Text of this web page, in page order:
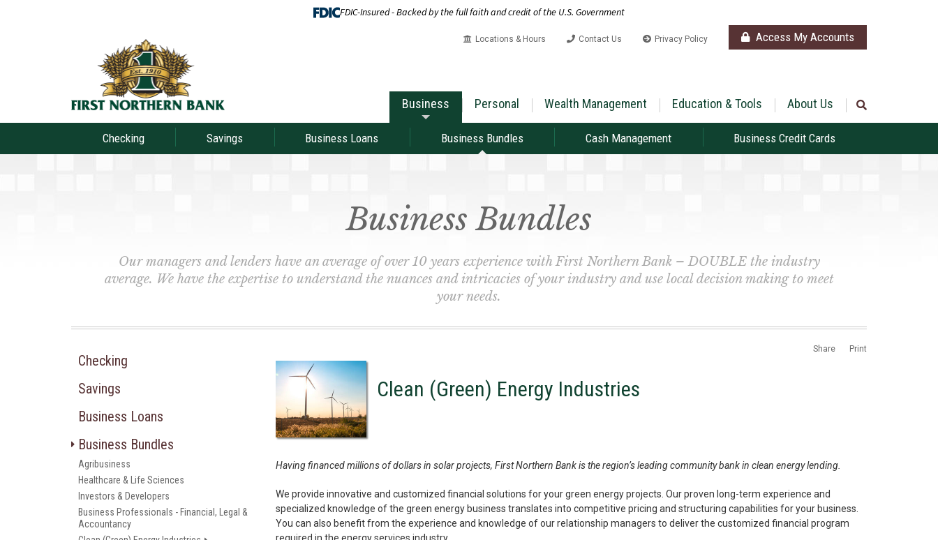
FDIC-Insured - Backed by the full faith and credit of the U.S. Government
Locations & Hours Contact Us Privacy Policy Access My Accounts
Business
Checking Savings Business Loans Business Bundles Cash Management Business Credit Cards
Personal Wealth Management Education & Tools About Us
Business Bundles
Our managers and lenders have an average of over 10 years experience with First Northern Bank – DOUBLE the industry
average. We have the expertise to understand the nuances and intricacies of your industry and use local decision making to meet
your needs.
Checking
Savings
Business Loans
Business Bundles
Agribusiness
Healthcare & Life Sciences
Investors & Developers
Business Professionals - Financial, Legal &
Accountancy
Share Print
Clean (Green) Energy Industries
Having financed millions of dollars in solar projects, First Northern Bank is the region’s leading community bank in clean energy lending.
We provide innovative and customized financial solutions for your green energy projects. Our proven long-term experience and
specialized knowledge of the green energy business translates into competitive pricing and structuring capabilities for your business.
You can also benefit from the experience and knowledge of our relationship managers to deliver the customized financial program